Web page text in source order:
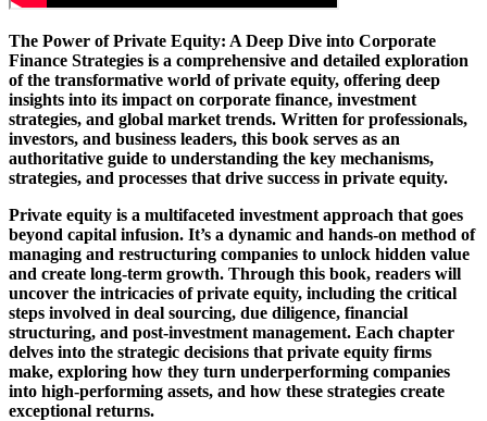
The Power of Private Equity: A Deep Dive into Corporate
Finance Strategies is a comprehensive and detailed exploration
of the transformative world of private equity, offering deep
insights into its impact on corporate finance, investment
strategies, and global market trends. Written for professionals,
investors, and business leaders, this book serves as an
authoritative guide to understanding the key mechanisms,
strategies, and processes that drive success in private equity.
Private equity is a multifaceted investment approach that goes
beyond capital infusion. It’s a dynamic and hands-on method of
managing and restructuring companies to unlock hidden value
and create long-term growth. Through this book, readers will
uncover the intricacies of private equity, including the critical
steps involved in deal sourcing, due diligence, financial
structuring, and post-investment management. Each chapter
delves into the strategic decisions that private equity firms
make, exploring how they turn underperforming companies
into high-performing assets, and how these strategies create
exceptional returns.